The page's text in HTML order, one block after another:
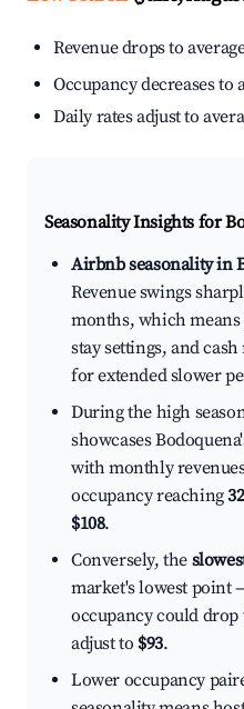
Revenue drops to
Occupancy decreases to
Daily rates adjust to
Seasonality Insights for
Airbnb seasonality in
Revenue swings
months, which
stay settings, and
for extended slower
During the high
showcases
with monthly
occupancy reaching
$108.
Conversely, the
market's lowest point
occupancy could
adjust to $93.
Lower occupancy